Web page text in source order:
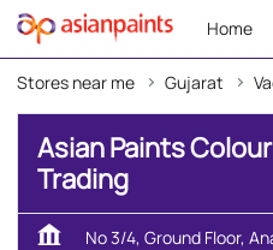
Home
Stores near me Gujarat
Asian Paints
Trading
No 3/4, Ground Floor,